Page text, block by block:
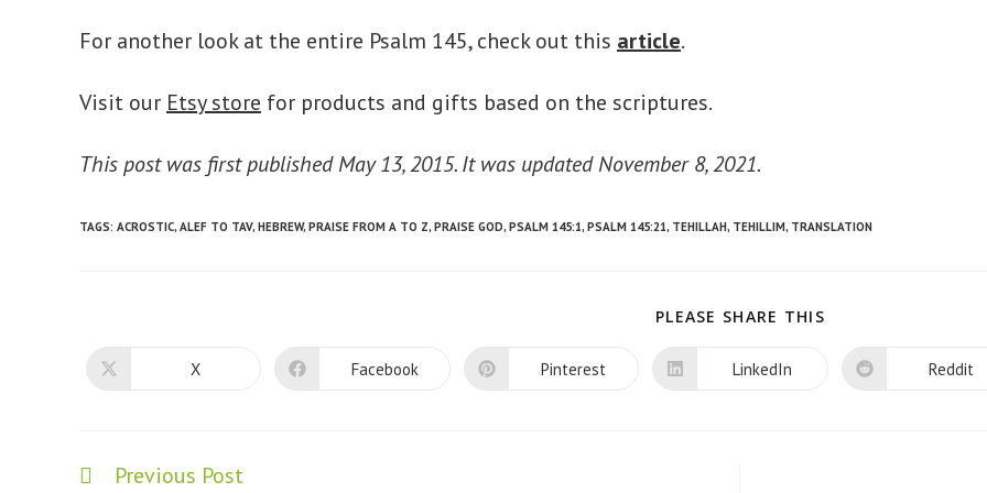
For another look at the entire Psalm 145, check out this article.
Visit our Etsy store for products and gifts based on the scriptures.
This post was first published May 13, 2015. It was updated November 8, 2021.
TAGS: ACROSTIC, ALEF TO TAV, HEBREW, PRAISE FROM A TO Z, PRAISE GOD, PSALM 145:1, PSALM 145:21, TEHILLAH, TEHILLIM, TRANSLATION
PLEASE SHARE THIS
CONTENT
Opens
X Opens
Facebook Opens
Pinterest Opens
LinkedIn Opens
Reddit
Read
Previous Post